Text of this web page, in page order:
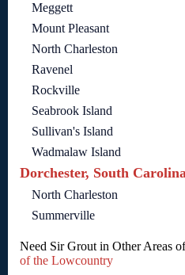
Meggett
Mount Pleasant
North Charleston
Ravenel
Rockville
Seabrook Island
Sullivan's Island
Wadmalaw Island
Dorchester, South
North Charleston
Summerville
Need Sir Grout in Other Areas
of the Lowcountry